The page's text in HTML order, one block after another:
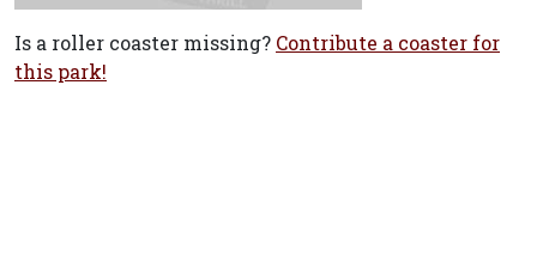
Is a roller coaster missing? Contribute a coaster for
this park!